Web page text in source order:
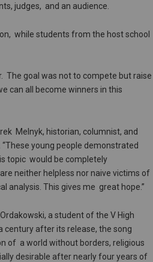
judges, and an audience.
while students from the host school
The goal was not to compete but raise
can all become winners in this
Melnyk, historian, columnist, and
young people demonstrated
topic would be completely
neither helpless nor naive victims of
analysis. This gives me great hope.”
a student of the V High
century after its release, the song
of a world without borders, religious
desirable after nearly four years of